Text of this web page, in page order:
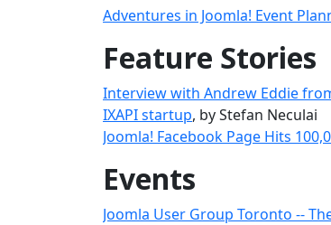
Adventures in Joomla! Event
Feature Stories
Interview with Andrew Eddie
IXAPI startup, by Stefan Neculai
Joomla! Facebook Page Hits
Events
Joomla User Group Toronto --